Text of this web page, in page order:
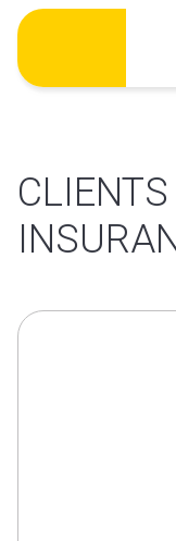
Skip
content